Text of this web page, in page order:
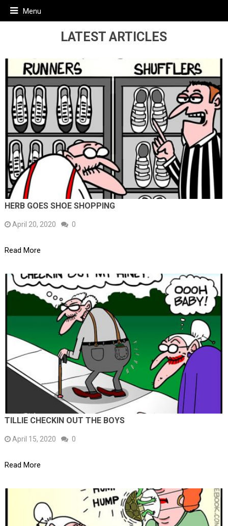
Menu
LATEST ARTICLES
HERB GOES SHOE SHOPPING
April 20, 2020 0
Read More
TILLIE CHECKIN OUT THE BOYS
April 15, 2020 0
Read More